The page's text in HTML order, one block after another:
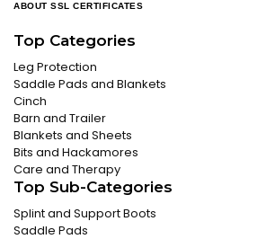
ABOUT SSL CERTIFICATES
Top Categories
Leg Protection
Saddle Pads and Blankets
Cinch
Barn and Trailer
Blankets and Sheets
Bits and Hackamores
Care and Therapy
Top Sub-Categories
Splint and Support Boots
Saddle Pads